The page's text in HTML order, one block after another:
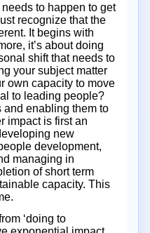
to happen to get
recognize that the
It begins with
it’s about doing
shift that needs to
your subject matter
own capacity to move
to leading people?
and enabling them to
impact is first an
new
development,
managing in
of short term
capacity. This
‘doing to